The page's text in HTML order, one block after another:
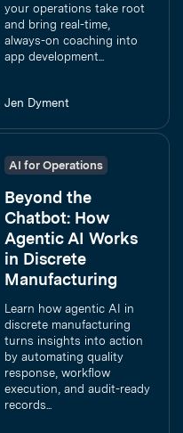
your operations take root
and bring real-time,
always-on coaching into
app development...
Jen Dyment
AI for Operations
Beyond the
Chatbot: How
Agentic AI Works
in Discrete
Manufacturing
Learn how agentic AI in
discrete manufacturing
turns insights into action
by automating quality
response, workflow
execution, and audit-ready
records...